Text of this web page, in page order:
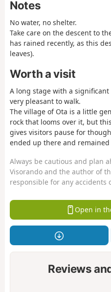
Notes
No water, no shelter.
Take care on the descent to
has rained recently, as this
leaves).
Worth a visit
A long stage with a
very pleasant to walk.
The village of Ota is a little
rock that looms over it, but
gives visitors pause for
ended up there and
Always be cautious and plan
Visorando and the author of
responsible for any accidents
Open in
Reviews